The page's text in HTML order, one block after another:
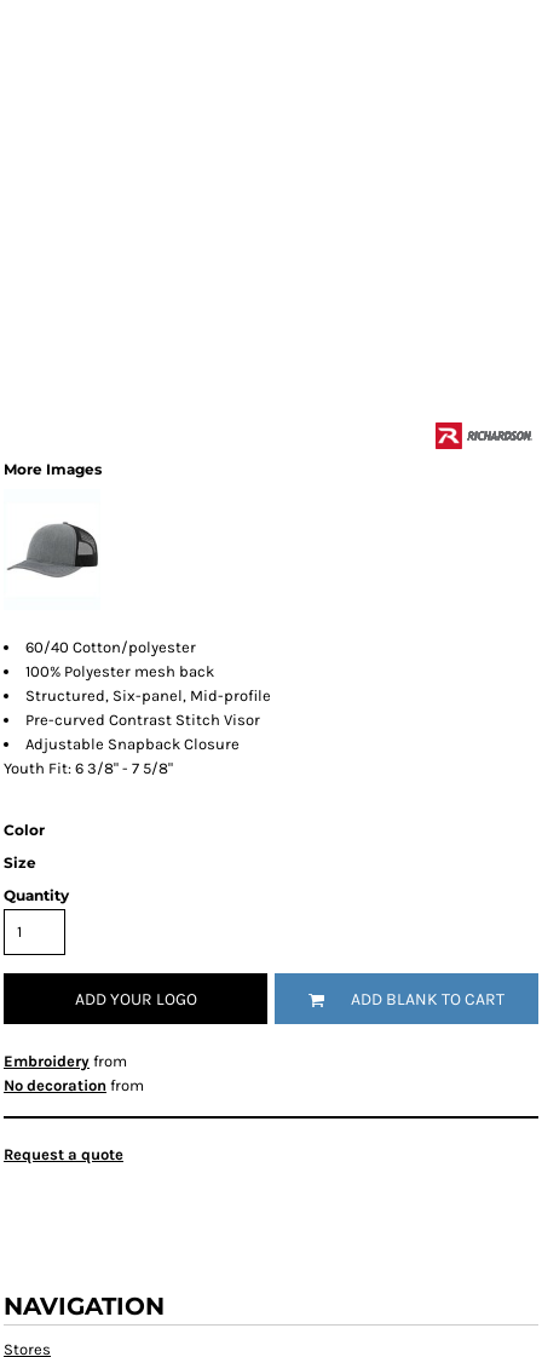
More Images
60/40 Cotton/polyester
100% Polyester mesh back
Structured, Six-panel, Mid-profile
Pre-curved Contrast Stitch Visor
Adjustable Snapback Closure
Youth Fit: 6 3/8" - 7 5/8"
Color
Size
Quantity
ADD YOUR LOGO ADD BLANK TO CART
Embroidery from
No decoration from
Request a quote
NAVIGATION
Stores